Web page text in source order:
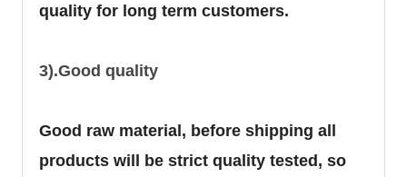
quality for long term customers.
3).Good quality
Good raw material, before shipping all
products will be strict quality tested, so